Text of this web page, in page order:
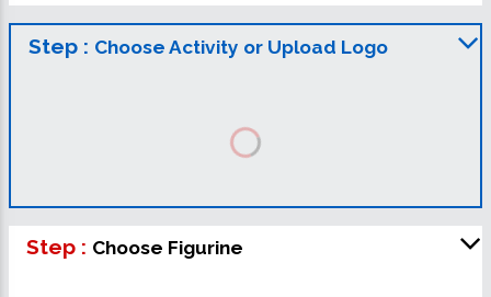
Step : Choose Activity or Upload Logo
Step : Choose Figurine